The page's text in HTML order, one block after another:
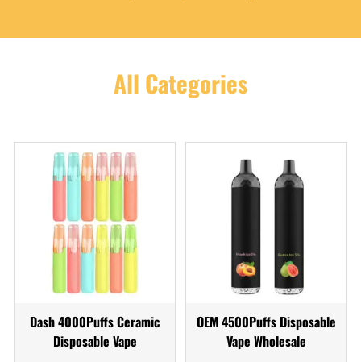
All Categories
Dash 4000Puffs Ceramic
Disposable Vape
OEM 4500Puffs Disposable
Vape Wholesale